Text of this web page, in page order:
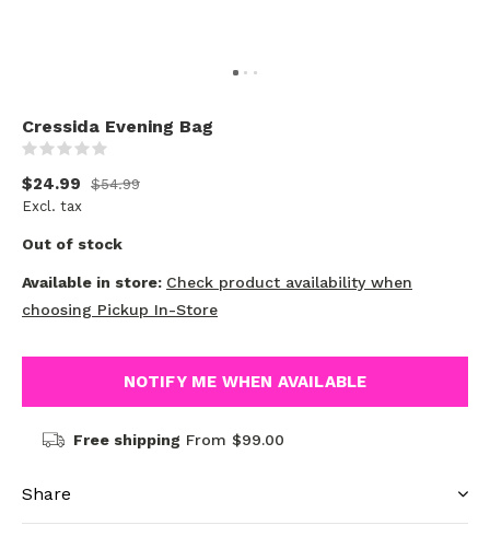
Cressida Evening Bag
$24.99
$54.99
Excl. tax
Out of stock
Available in store: Check product availability when
choosing Pickup In-Store
NOTIFY ME WHEN AVAILABLE
Free shipping From $99.00
Share